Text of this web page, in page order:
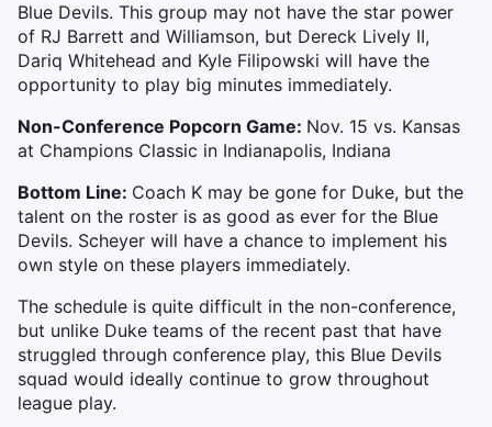
Blue Devils. This group may not have the star power
of RJ Barrett and Williamson, but Dereck Lively II,
Dariq Whitehead and Kyle Filipowski will have the
opportunity to play big minutes immediately.
Non-Conference Popcorn Game: Nov. 15 vs. Kansas
at Champions Classic in Indianapolis, Indiana
Bottom Line: Coach K may be gone for Duke, but the
talent on the roster is as good as ever for the Blue
Devils. Scheyer will have a chance to implement his
own style on these players immediately.
The schedule is quite difficult in the non-conference,
but unlike Duke teams of the recent past that have
struggled through conference play, this Blue Devils
squad would ideally continue to grow throughout
league play.